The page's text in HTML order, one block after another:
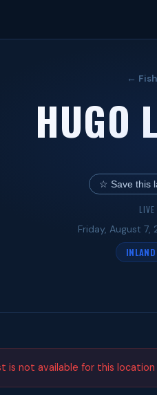
←
HUGO
☆ Save this
Friday, August 7,
is not available for this